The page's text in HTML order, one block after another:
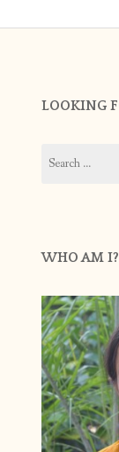
LOOKING
for:
WHO AM